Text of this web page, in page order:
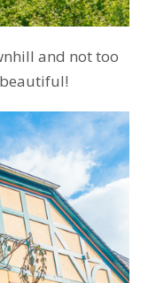
and not too